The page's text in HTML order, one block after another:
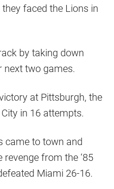
faced the Lions in
by taking down
next two games.
at Pittsburgh, the
in 16 attempts.
came to town and
revenge from the ‘85
Miami 26-16.